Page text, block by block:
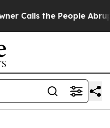
People Abruptly Laid